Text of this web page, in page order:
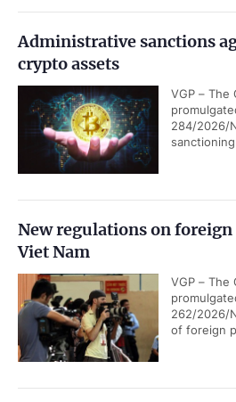
Administrative sanctions
crypto assets
VGP – The
284/2026/
New regulations on
Viet Nam
VGP – The
262/2026/
of foreign